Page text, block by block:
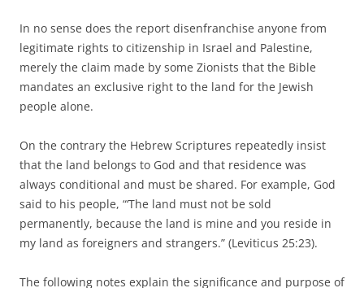
In no sense does the report disenfranchise anyone from
legitimate rights to citizenship in Israel and Palestine,
merely the claim made by some Zionists that the Bible
mandates an exclusive right to the land for the Jewish
people alone.
On the contrary the Hebrew Scriptures repeatedly insist
that the land belongs to God and that residence was
always conditional and must be shared. For example, God
said to his people, “‘The land must not be sold
permanently, because the land is mine and you reside in
my land as foreigners and strangers.” (Leviticus 25:23).
The following notes explain the significance and purpose of